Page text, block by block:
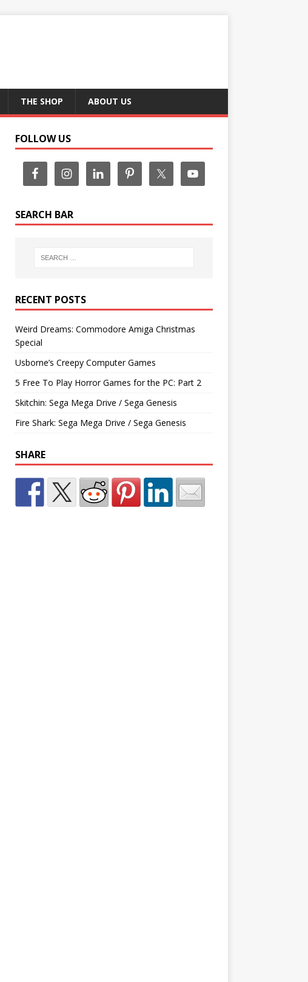
THE SHOP ABOUT US
FOLLOW US
SEARCH BAR
RECENT POSTS
Weird Dreams: Commodore Amiga Christmas
Special
Usborne’s Creepy Computer Games
5 Free To Play Horror Games for the PC: Part 2
Skitchin: Sega Mega Drive / Sega Genesis
Fire Shark: Sega Mega Drive / Sega Genesis
SHARE